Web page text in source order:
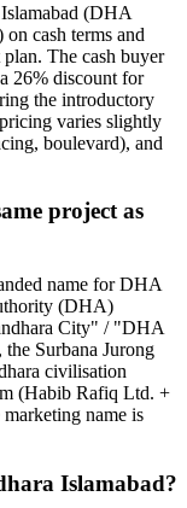
(DHA
cash terms and
The cash buyer
26% discount for
the introductory
varies slightly
boulevard), and
project as
name for DHA
(DHA)
City" / "DHA
Surbana Jurong
civilisation
(Habib Rafiq Ltd. +
name is
Islamabad?